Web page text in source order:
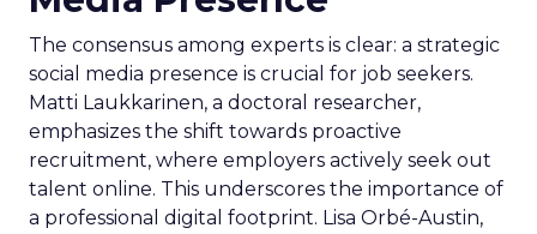
The consensus among experts is clear: a strategic
social media presence is crucial for job seekers.
Matti Laukkarinen, a doctoral researcher,
emphasizes the shift towards proactive
recruitment, where employers actively seek out
talent online. This underscores the importance of
a professional digital footprint. Lisa Orbé-Austin,